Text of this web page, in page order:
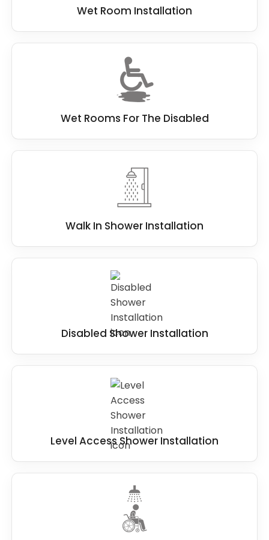
Wet Room Installation
Wet Rooms For The Disabled
Walk In Shower Installation
Disabled Shower Installation
Level Access Shower Installation